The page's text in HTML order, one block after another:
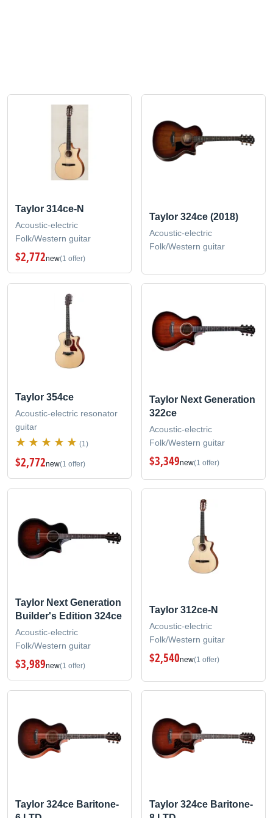
Taylor 314ce-N
Acoustic-electric
Folk/Western guitar
$2,772new(1 offer)
Taylor 324ce (2018)
Acoustic-electric
Folk/Western guitar
Taylor 354ce
Acoustic-electric resonator
guitar
(1)
$2,772new(1 offer)
Taylor Next Generation
322ce
Acoustic-electric
Folk/Western guitar
$3,349new(1 offer)
Taylor Next Generation
Builder's Edition 324ce
Acoustic-electric
Folk/Western guitar
$3,989new(1 offer)
Taylor 312ce-N
Acoustic-electric
Folk/Western guitar
$2,540new(1 offer)
Taylor 324ce Baritone-
Taylor 324ce Baritone-